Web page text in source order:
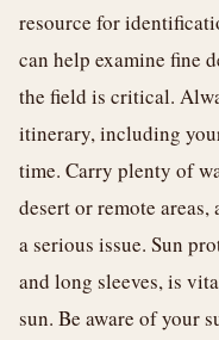
resource for
can help examine fine
the field is critical.
itinerary, including
time. Carry plenty of
desert or remote
a serious issue. Sun
and long sleeves, is
sun. Be aware of your